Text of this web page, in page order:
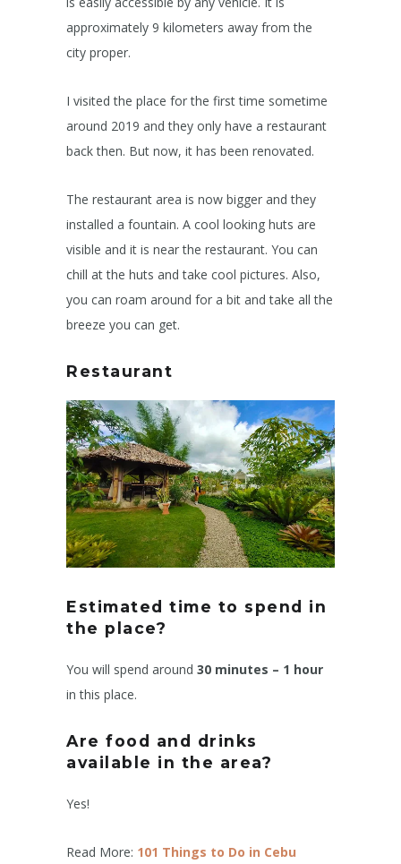
approximately 9 kilometers away from the
city proper.
I visited the place for the first time sometime
around 2019 and they only have a restaurant
back then. But now, it has been renovated.
The restaurant area is now bigger and they
installed a fountain. A cool looking huts are
visible and it is near the restaurant. You can
chill at the huts and take cool pictures. Also,
you can roam around for a bit and take all the
breeze you can get.
Restaurant
Estimated time to spend in
the place?
You will spend around 30 minutes – 1 hour
in this place.
Are food and drinks
available in the area?
Yes!
Read More: 101 Things to Do in Cebu